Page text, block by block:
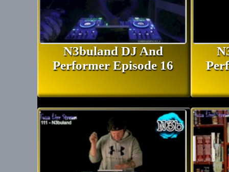
N3buland DJ And
Performer Episode 16